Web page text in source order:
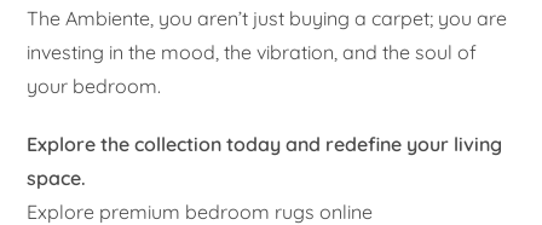
The Ambiente, you aren’t just buying a carpet; you are
investing in the mood, the vibration, and the soul of
your bedroom.
Explore the collection today and redefine your living
space.
Explore premium bedroom rugs online